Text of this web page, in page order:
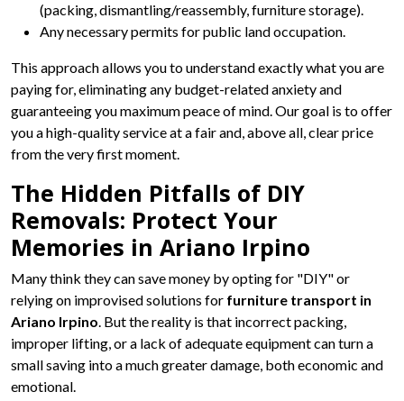
(packing, dismantling/reassembly, furniture storage).
Any necessary permits for public land occupation.
This approach allows you to understand exactly what you are
paying for, eliminating any budget-related anxiety and
guaranteeing you maximum peace of mind. Our goal is to offer
you a high-quality service at a fair and, above all, clear price
from the very first moment.
The Hidden Pitfalls of DIY
Removals: Protect Your
Memories in Ariano Irpino
Many think they can save money by opting for "DIY" or
relying on improvised solutions for furniture transport in
Ariano Irpino. But the reality is that incorrect packing,
improper lifting, or a lack of adequate equipment can turn a
small saving into a much greater damage, both economic and
emotional.